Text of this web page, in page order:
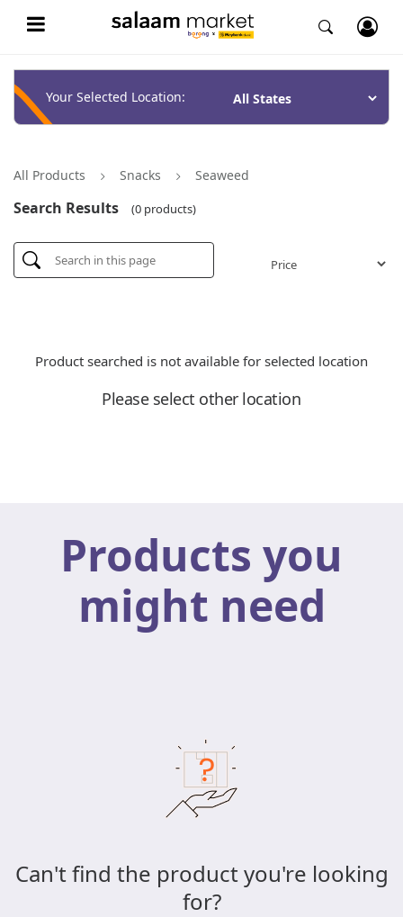
Your Selected Location:
All Products Snacks Seaweed
Search Results (0 products)
Product searched is not available for selected location
Please select other location
Products you
might need
Can't find the product you're looking
for?